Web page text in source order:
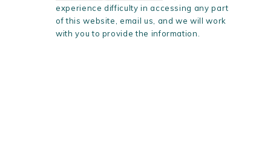
experience difficulty in accessing any part
of this website, email us, and we will work
with you to provide the information.